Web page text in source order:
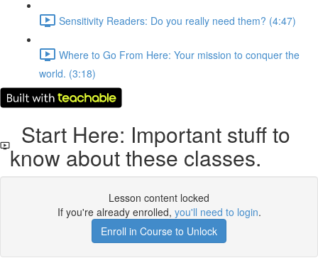
Sensitivity Readers: Do you really need them? (4:47)
Where to Go From Here: Your mission to conquer the
world. (3:18)
Start Here: Important stuff to
know about these classes.
Lesson content locked
If you're already enrolled, you'll need to login.
Enroll in Course to Unlock